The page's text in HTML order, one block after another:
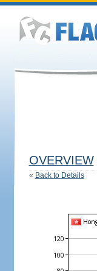
OVERVIEW
« Back to Details